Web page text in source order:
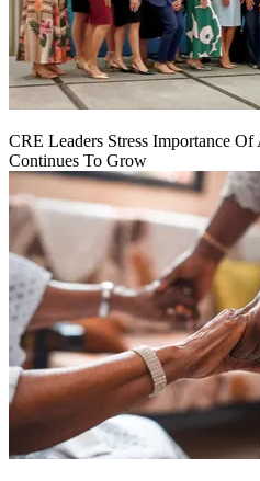
CRE Leaders Stress Importance
Continues To Grow